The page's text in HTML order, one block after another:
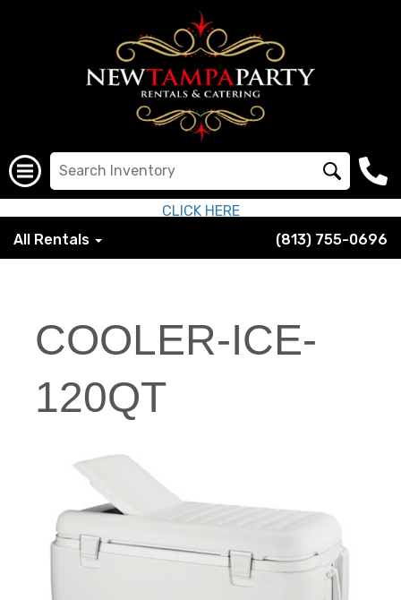
CLICK HERE
All Rentals
(813) 755-0696
COOLER-ICE-
120QT